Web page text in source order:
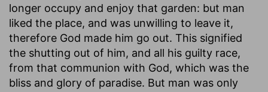
longer occupy and enjoy that garden: but man
liked the place, and was unwilling to leave it,
therefore God made him go out. This signified
the shutting out of him, and all his guilty race,
from that communion with God, which was the
bliss and glory of paradise. But man was only